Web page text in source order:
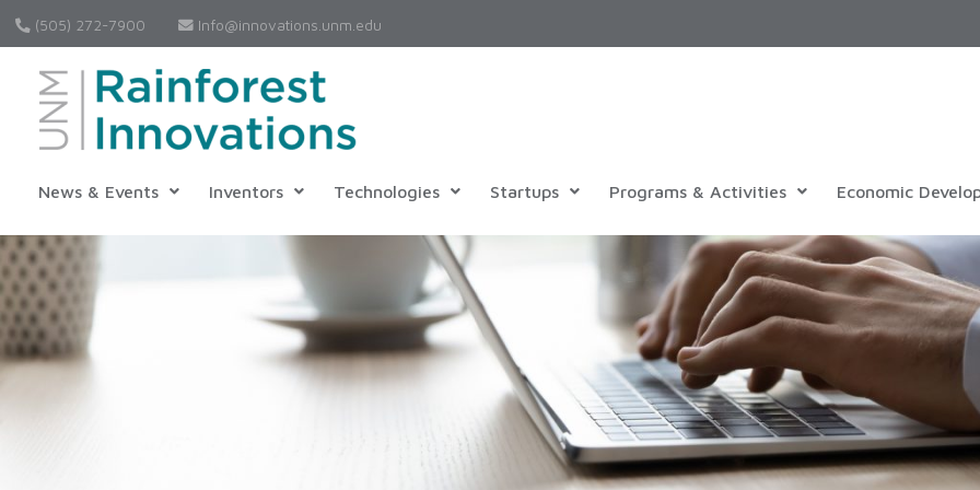
(505) 272-7900 Info@innovations.unm.edu
News & Events Inventors Technologies Startups Programs & Activities Economic